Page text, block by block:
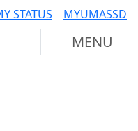
STATUS
MYUMASSD
MENU